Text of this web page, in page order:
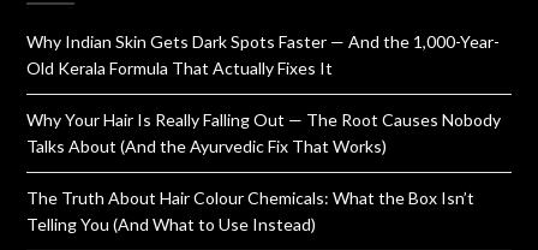
Why Indian Skin Gets Dark Spots Faster — And the 1,000-Year-
Old Kerala Formula That Actually Fixes It
Why Your Hair Is Really Falling Out — The Root Causes Nobody
Talks About (And the Ayurvedic Fix That Works)
The Truth About Hair Colour Chemicals: What the Box Isn’t
Telling You (And What to Use Instead)